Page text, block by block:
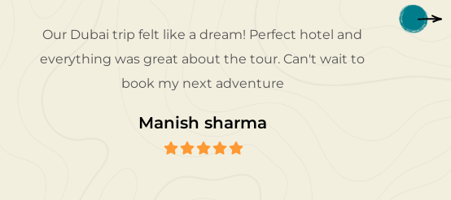
Our Dubai trip felt like a dream! Perfect hotel and
everything was great about the tour. Can't wait to
book my next adventure
Manish sharma
Patriot